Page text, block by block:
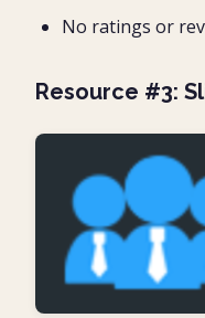
No ratings or
Resource #3: